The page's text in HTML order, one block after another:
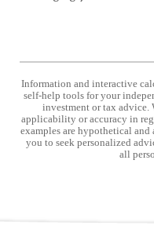
Information and interactive
self-help tools for your
investment or tax advice.
applicability or accuracy in
examples are hypothetical and
you to seek personalized
all